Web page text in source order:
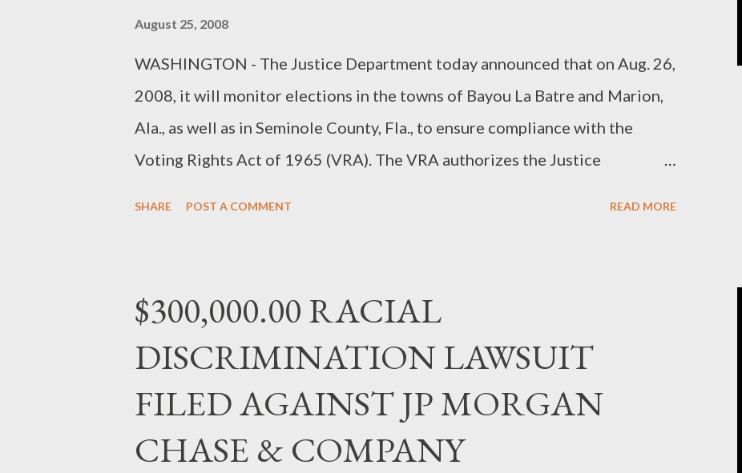
August 25, 2008
WASHINGTON - The Justice Department today announced that on Aug. 26,
2008, it will monitor elections in the towns of Bayou La Batre and Marion,
Ala., as well as in Seminole County, Fla., to ensure compliance with the
Voting Rights Act of 1965 (VRA). The VRA authorizes the Justice
More...
SHARE POST A COMMENT READ MORE
$300,000.00 RACIAL
DISCRIMINATION LAWSUIT
FILED AGAINST JP MORGAN
CHASE & COMPANY